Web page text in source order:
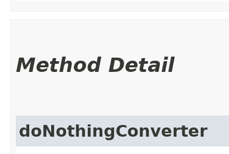
Method Detail
doNothingConverter